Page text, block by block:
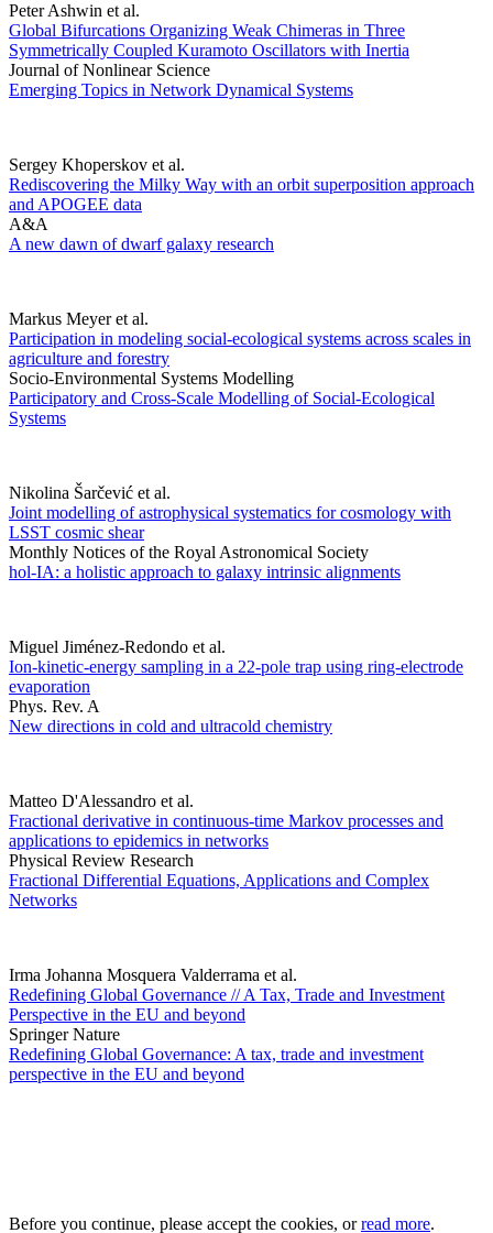
Peter Ashwin et al.
Global Bifurcations Organizing Weak Chimeras in Three
Symmetrically Coupled Kuramoto Oscillators with Inertia
Journal of Nonlinear Science
Emerging Topics in Network Dynamical Systems
Sergey Khoperskov et al.
Rediscovering the Milky Way with an orbit superposition approach
and APOGEE data
A&A
A new dawn of dwarf galaxy research
Markus Meyer et al.
Participation in modeling social-ecological systems across scales in
agriculture and forestry
Socio-Environmental Systems Modelling
Participatory and Cross-Scale Modelling of Social-Ecological
Systems
Nikolina Šarčević et al.
Joint modelling of astrophysical systematics for cosmology with
LSST cosmic shear
Monthly Notices of the Royal Astronomical Society
hol-IA: a holistic approach to galaxy intrinsic alignments
Miguel Jiménez-Redondo et al.
Ion-kinetic-energy sampling in a 22-pole trap using ring-electrode
evaporation
Phys. Rev. A
New directions in cold and ultracold chemistry
Matteo D'Alessandro et al.
Fractional derivative in continuous-time Markov processes and
applications to epidemics in networks
Physical Review Research
Fractional Differential Equations, Applications and Complex
Networks
Irma Johanna Mosquera Valderrama et al.
Redefining Global Governance // A Tax, Trade and Investment
Perspective in the EU and beyond
Springer Nature
Redefining Global Governance: A tax, trade and investment
perspective in the EU and beyond
Before you continue, please accept the cookies, orread more.